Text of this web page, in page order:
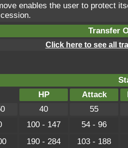
enables the user to protect
Transfer
Click here to see all
HP
Attack
40
55
100 - 147
54 - 96
190 - 284 103 - 188